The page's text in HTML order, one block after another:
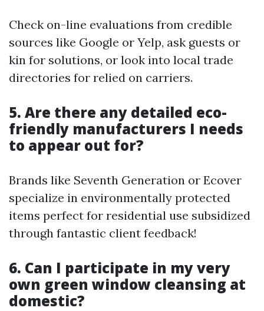
Check on-line evaluations from credible
sources like Google or Yelp, ask guests or
kin for solutions, or look into local trade
directories for relied on carriers.
5. Are there any detailed eco-
friendly manufacturers I needs
to appear out for?
Brands like Seventh Generation or Ecover
specialize in environmentally protected
items perfect for residential use subsidized
through fantastic client feedback!
6. Can I participate in my very
own green window cleansing at
domestic?